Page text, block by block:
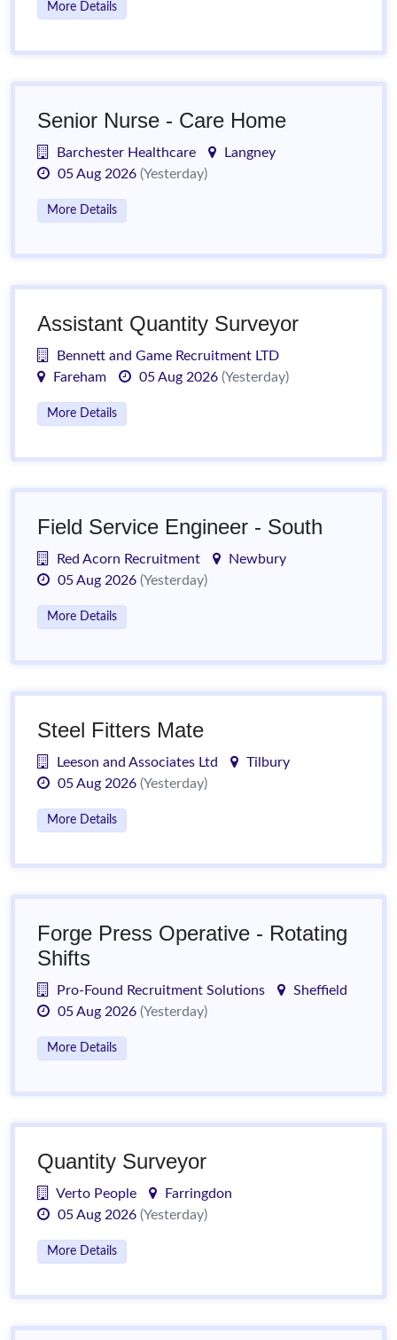
More Details
Senior Nurse - Care Home
Barchester Healthcare
Langney
05 Aug 2026 (Yesterday)
More Details
Assistant Quantity Surveyor
Bennett and Game Recruitment LTD
Fareham
05 Aug 2026 (Yesterday)
More Details
Field Service Engineer - South
Red Acorn Recruitment
Newbury
05 Aug 2026 (Yesterday)
More Details
Steel Fitters Mate
Leeson and Associates Ltd
Tilbury
05 Aug 2026 (Yesterday)
More Details
Forge Press Operative - Rotating
Shifts
Pro-Found Recruitment Solutions
Sheffield
05 Aug 2026 (Yesterday)
More Details
Quantity Surveyor
Verto People
Farringdon
05 Aug 2026 (Yesterday)
More Details